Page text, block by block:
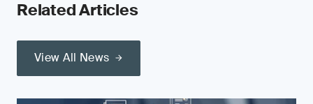
Related Articles
View All News